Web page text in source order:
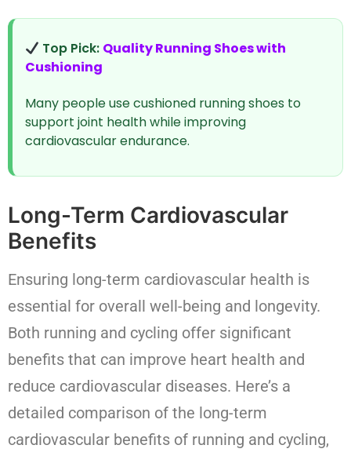
Top Pick: Quality Running Shoes with
Cushioning
Many people use cushioned running shoes to
support joint health while improving
cardiovascular endurance.
Long-Term Cardiovascular
Benefits
Ensuring long-term cardiovascular health is
essential for overall well-being and longevity.
Both running and cycling offer significant
benefits that can improve heart health and
reduce cardiovascular diseases. Here’s a
detailed comparison of the long-term
cardiovascular benefits of running and cycling,